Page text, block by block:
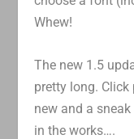
Whew!
The new 1.5
pretty long. Click
new and a
in the works….